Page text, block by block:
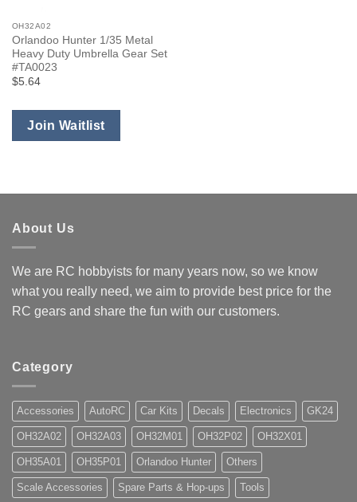
OH32A02
Orlandoo Hunter 1/35 Metal
Heavy Duty Umbrella Gear Set
#TA0023
$5.64
Join Waitlist
About Us
We are RC hobbyists for many years now, so we know
what you really need, we aim to provide best price for the
RC gears and share the fun with our customers.
Category
Accessories AutoRC Car Kits Decals Electronics GK24
OH32A02 OH32A03 OH32M01 OH32P02 OH32X01
OH35A01 OH35P01 Orlandoo Hunter Others
Scale Accessories Spare Parts & Hop-ups Tools